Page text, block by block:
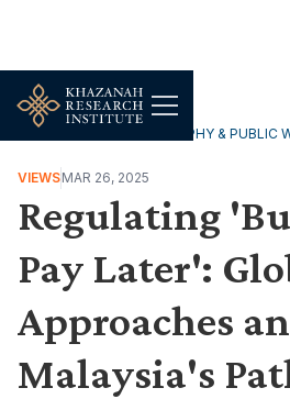
HOUSEHOLDS, DEMOGRAPHY & PUBLIC
VIEWSMAR 26, 2025
Regulating
Pay Later':
Approaches
Malaysia's